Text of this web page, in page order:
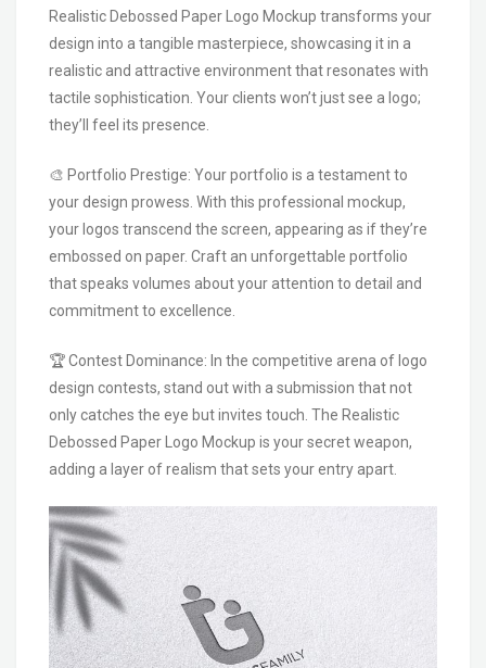
Realistic Debossed Paper Logo Mockup transforms your
design into a tangible masterpiece, showcasing it in a
realistic and attractive environment that resonates with
tactile sophistication. Your clients won’t just see a logo;
they’ll feel its presence.
🎨 Portfolio Prestige: Your portfolio is a testament to
your design prowess. With this professional mockup,
your logos transcend the screen, appearing as if they’re
embossed on paper. Craft an unforgettable portfolio
that speaks volumes about your attention to detail and
commitment to excellence.
🏆 Contest Dominance: In the competitive arena of logo
design contests, stand out with a submission that not
only catches the eye but invites touch. The Realistic
Debossed Paper Logo Mockup is your secret weapon,
adding a layer of realism that sets your entry apart.